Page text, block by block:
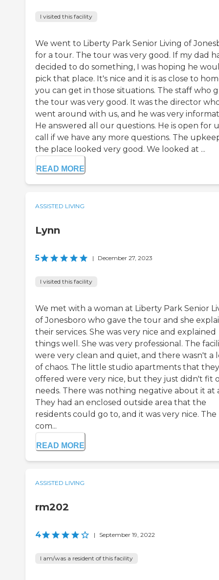
I visited this facility
We went to Liberty Park Senior Living of
for a tour. The tour was very good. If my dad
decided to do something, I was hoping he
pick that place. It's nice and it is as close to
you can get in those situations. The staff who
the tour was very good. It was the director
went around with us, and he was very
He answered all our questions. He is open for
call if we have any more questions. The
the place looked very good. We looked at ...
READ MORE
ASSISTED LIVING
Lynn
5 | December 27, 2023
I visited this facility
We met with a woman at Liberty Park Senior
of Jonesboro who gave the tour and she
their services. She was very nice and explained
things well. She was very professional. The
were very clean and quiet, and there wasn't a
of chaos. The little studio apartments that they
offered were very nice, but they just didn't fit
needs. There was nothing negative about it at
They had an enclosed outside area that the
residents could go to, and it was very nice. The
com...
READ MORE
ASSISTED LIVING
rm202
4 | September 19, 2022
I am/was a resident of this facility